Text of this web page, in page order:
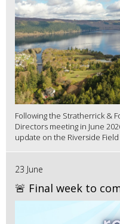
Following the Stratherrick &
Directors meeting in June
update on the Riverside Field
23 June
🚨 Final week to